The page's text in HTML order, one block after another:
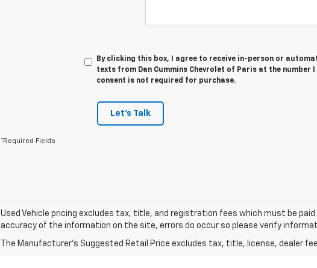
By clicking this box, I agree to receive in-person or
texts from Dan Cummins Chevrolet of Paris at the number
consent is not required for purchase.
Let's Talk
*Required Fields
Used Vehicle pricing excludes tax, title, and registration fees which must be
accuracy of the information on the site, errors do occur so please verify
The Manufacturer's Suggested Retail Price excludes tax, title, license, dealer